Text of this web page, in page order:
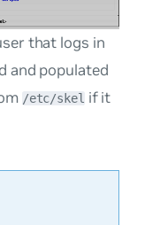
that logs in
and populated
/etc/skelif it